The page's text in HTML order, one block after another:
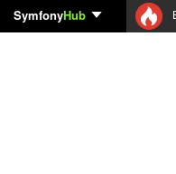
SymfonyHub